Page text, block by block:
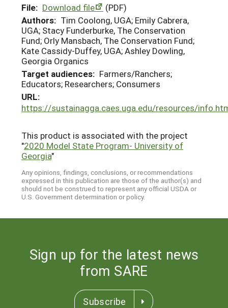
File: Download file
(PDF)
Authors: Tim Coolong, UGA; Emily Cabrera,
UGA; Stacy Funderburke, The Conservation
Fund; Orly Mansbach, The Conservation Fund;
Kate Cassidy-Duffey, UGA; Ashley Dowling,
Georgia Organics
Target audiences: Farmers/Ranchers;
Educators; Researchers; Consumers
URL:
https://sustainagga.caes.uga.edu/resources/
This product is associated with the project
"2020 Model State Program- University of
Georgia"
Any opinions, findings, conclusions, or recommendations
expressed in this publication are those of the author(s) and
should not be construed to represent any official USDA or
U.S. Government determination or policy.
Sign up for the latest news
from SARE
Subscribe